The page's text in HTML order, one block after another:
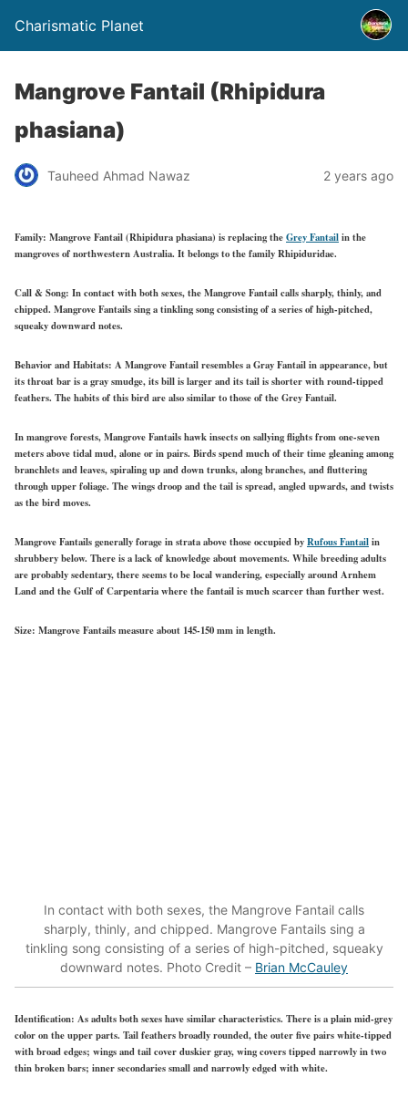
Charismatic Planet
Mangrove Fantail (Rhipidura
phasiana)
Tauheed Ahmad Nawaz 2 years ago
Family: Mangrove Fantail (Rhipidura phasiana) is replacing theGrey Fantailin the
mangroves of northwestern Australia. It belongs to the family Rhipiduridae.
Call & Song: In contact with both sexes, the Mangrove Fantail calls sharply, thinly, and
chipped. Mangrove Fantails sing a tinkling song consisting of a series of high-pitched,
squeaky downward notes.
Behavior and Habitats: A Mangrove Fantail resembles a Gray Fantail in appearance, but
its throat bar is a gray smudge, its bill is larger and its tail is shorter with round-tipped
feathers. The habits of this bird are also similar to those of the Grey Fantail.
In mangrove forests, Mangrove Fantails hawk insects on sallying flights from one-seven
meters above tidal mud, alone or in pairs. Birds spend much of their time gleaning among
branchlets and leaves, spiraling up and down trunks, along branches, and fluttering
through upper foliage. The wings droop and the tail is spread, angled upwards, and twists
as the bird moves.
Mangrove Fantails generally forage in strata above those occupied byRufous Fantailin
shrubbery below. There is a lack of knowledge about movements. While breeding adults
are probably sedentary, there seems to be local wandering, especially around Arnhem
Land and the Gulf of Carpentaria where the fantail is much scarcer than further west.
Size: Mangrove Fantails measure about 145-150 mm in length.
In contact with both sexes, the Mangrove Fantail calls
sharply, thinly, and chipped. Mangrove Fantails sing a
tinkling song consisting of a series of high-pitched, squeaky
downward notes. Photo Credit – Brian McCauley
Identification: As adults both sexes have similar characteristics. There is a plain mid-grey
color on the upper parts. Tail feathers broadly rounded, the outer five pairs white-tipped
with broad edges; wings and tail cover duskier gray, wing covers tipped narrowly in two
thin broken bars; inner secondaries small and narrowly edged with white.